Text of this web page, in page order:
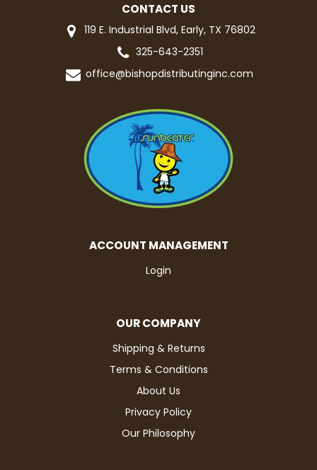
CONTACT US
119 E. Industrial Blvd, Early, TX 76802
325-643-2351
office@bishopdistributinginc.com
ACCOUNT MANAGEMENT
Login
OUR COMPANY
Shipping & Returns
Terms & Conditions
About Us
Privacy Policy
Our Philosophy